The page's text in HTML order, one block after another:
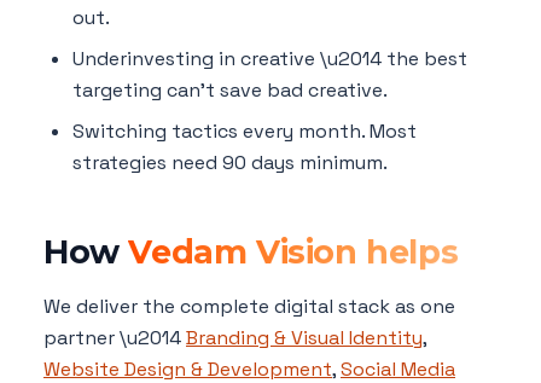
out.
Underinvesting in creative \u2014 the best
targeting can't save bad creative.
Switching tactics every month. Most
strategies need 90 days minimum.
HowVedam Vision helps
We deliver the complete digital stack as one
partner \u2014Branding & Visual Identity,
Website Design & Development,Social Media